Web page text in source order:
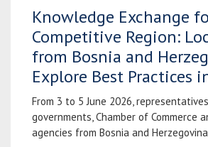
Knowledge Exchange
Competitive Region:
from Bosnia and
Explore Best Practices
From 3 to 5 June 2026,
governments, Chamber of Commerce
agencies from Bosnia and